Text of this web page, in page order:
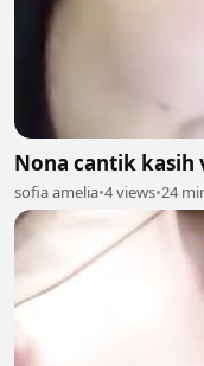
sofia amelia•4 views•24